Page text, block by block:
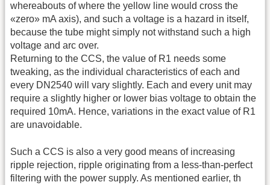
whereabouts of where the yellow line would cross the
«zero» mA axis), and such a voltage is a hazard in itself,
because the tube might simply not withstand such a high
voltage and arc over.
Returning to the CCS, the value of R1 needs some
tweaking, as the individual characteristics of each and
every DN2540 will vary slightly. Each and every unit may
require a slightly higher or lower bias voltage to obtain the
required 10mA. Hence, variations in the exact value of R1
are unavoidable.
Such a CCS is also a very good means of increasing
ripple rejection, ripple originating from a less-than-perfect
filtering with the power supply. As mentioned earlier, th